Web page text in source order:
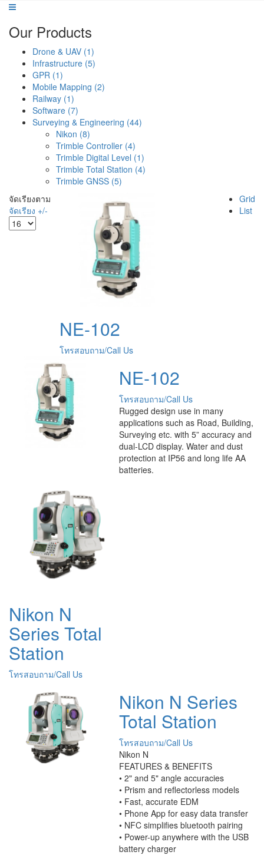
Our Products
Drone & UAV (1)
Infrastructure (5)
GPR (1)
Mobile Mapping (2)
Railway (1)
Software (7)
Surveying & Engineering (44)
Nikon (8)
Trimble Controller (4)
Trimble Digital Level (1)
Trimble Total Station (4)
Trimble GNSS (5)
จัดเรียงตาม
จัดเรียง +/-
Grid
List
NE-102
โทรสอบถาม/Call Us
NE-102
โทรสอบถาม/Call Us
Rugged design use in many
applications such as Road, Building,
Surveying etc. with 5” accuracy and
dual-LCD display. Water and dust
protection at IP56 and long life AA
batteries.
Nikon N
Series Total
Station
โทรสอบถาม/Call Us
Nikon N Series
Total Station
โทรสอบถาม/Call Us
Nikon N
FEATURES & BENEFITS
• 2" and 5" angle accuracies
• Prism and reflectorless models
• Fast, accurate EDM
• Phone App for easy data transfer
• NFC simplifies bluetooth pairing
• Power-up anywhere with the USB
battery charger